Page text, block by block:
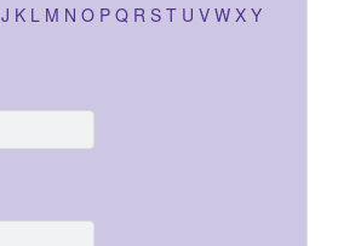
J K L M N O P Q R S T U V W X Y